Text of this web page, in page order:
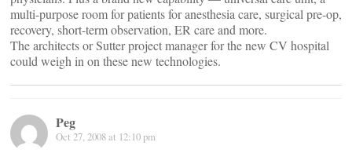
multi-purpose room for patients for anesthesia care, surgical pre-op,
recovery, short-term observation, ER care and more.
The architects or Sutter project manager for the new CV hospital
could weigh in on these new technologies.
Peg
Oct 27, 2008 at 12:10 pm